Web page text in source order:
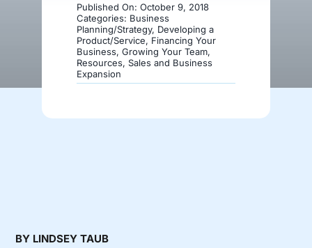
Published On: October 9, 2018
Categories: Business
Planning/Strategy, Developing a
Product/Service, Financing Your
Business, Growing Your Team,
Resources, Sales and Business
Expansion
BY LINDSEY TAUB